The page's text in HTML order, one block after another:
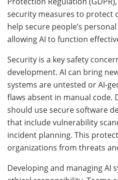
security measures to protect
help secure people’s
allowing AI to function
Security is a key safety
development. AI can bring
systems are untested or AI-
flaws absent in manual code.
should use secure software
that include vulnerability
incident planning. This
organizations from threats
Developing and managing AI